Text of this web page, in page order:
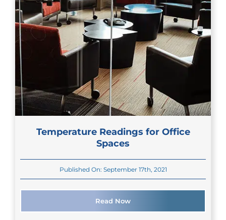
Temperature Readings for Office
Spaces
Published On: September 17th, 2021
Read Now